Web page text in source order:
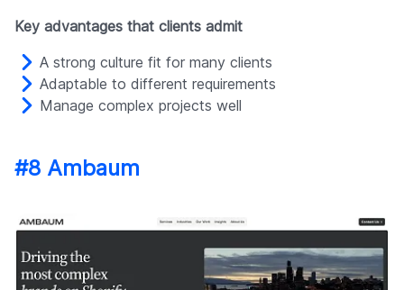
Key advantages that clients admit
A strong culture fit for many clients
Adaptable to different requirements
Manage complex projects well
#8 Ambaum